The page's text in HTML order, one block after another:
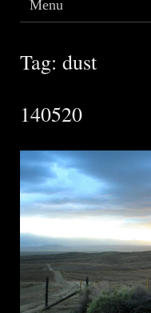
Menu
Tag: dust
140520